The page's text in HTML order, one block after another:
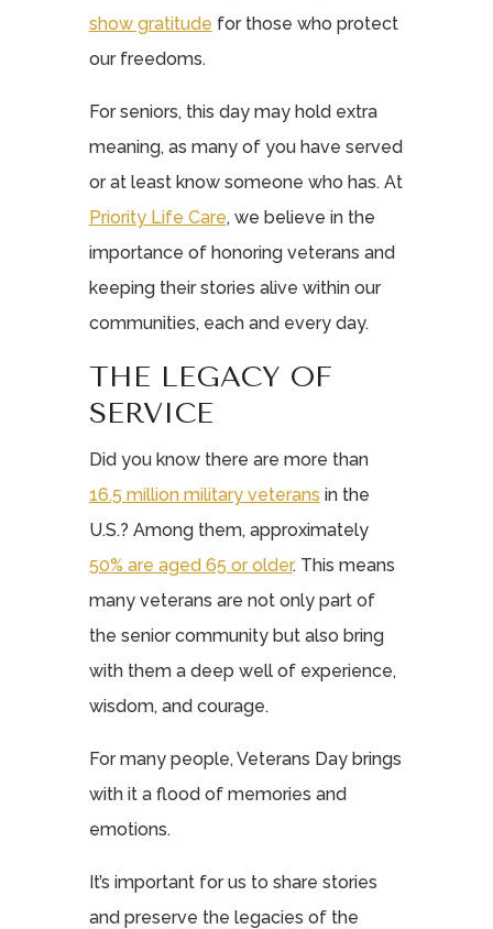
show gratitude for those who protect
our freedoms.
For seniors, this day may hold extra
meaning, as many of you have served
or at least know someone who has. At
Priority Life Care, we believe in the
importance of honoring veterans and
keeping their stories alive within our
communities, each and every day.
THE LEGACY OF
SERVICE
Did you know there are more than
16.5 million military veterans in the
U.S.? Among them, approximately
50% are aged 65 or older. This means
many veterans are not only part of
the senior community but also bring
with them a deep well of experience,
wisdom, and courage.
For many people, Veterans Day brings
with it a flood of memories and
emotions.
It’s important for us to share stories
and preserve the legacies of the